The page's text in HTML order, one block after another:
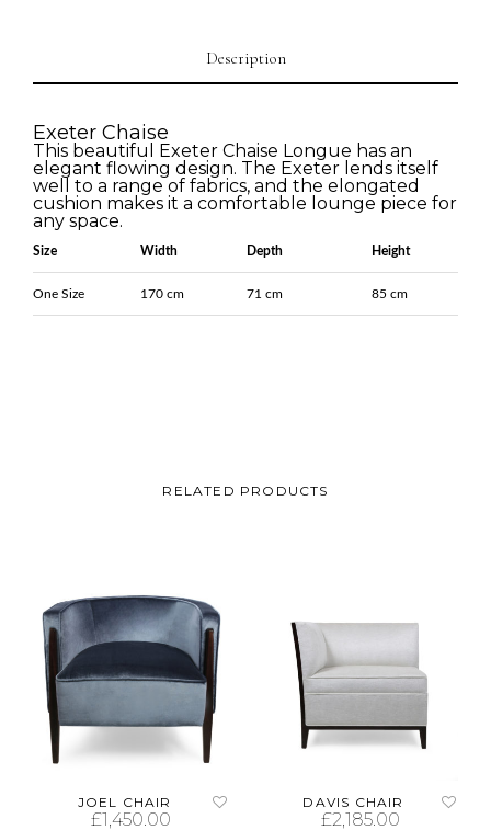
Description
Exeter Chaise
This beautiful Exeter Chaise Longue has an
elegant flowing design. The Exeter lends itself
well to a range of fabrics, and the elongated
cushion makes it a comfortable lounge piece for
any space.
Size Width Depth Height
One Size 170 cm 71 cm 85 cm
RELATED PRODUCTS
JOEL CHAIR
£1,450.00
DAVIS CHAIR
£2,185.00